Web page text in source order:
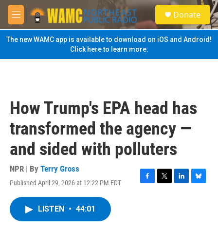
Skip to main content
M
e
n
u
S
e
a
Donate
The new WAMC app is available to download on iOS and Android!
Click here to learn more.
How Trump's EPA head has
transformed the agency —
and sided with polluters
NPR | By Terry Gross
Published April 29, 2026 at 12:22 PM EDT
F
T
L
B
LISTEN • 44:01